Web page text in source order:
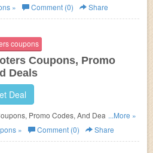
» Comment (0) Share
coupons
Coupons, Promo
Deals
Deal
Promo Codes, And Deals to save
...More »
» Comment (0) Share